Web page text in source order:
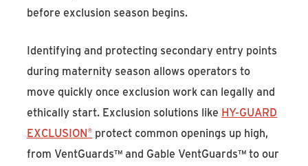
before exclusion season begins.
Identifying and protecting secondary entry points
during maternity season allows operators to
move quickly once exclusion work can legally and
ethically start. Exclusion solutions like HY-GUARD
EXCLUSION® protect common openings up high,
from VentGuards™ and Gable VentGuards™ to our